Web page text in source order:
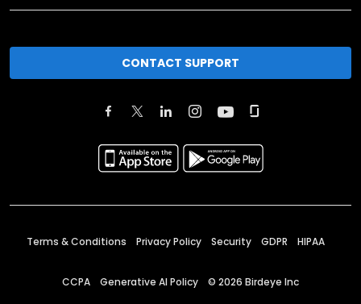
CONTACT SUPPORT
Terms & Conditions Privacy Policy Security GDPR HIPAA
CCPA Generative AI Policy © 2026 Birdeye Inc